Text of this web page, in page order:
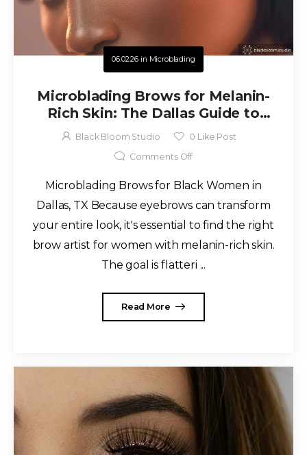
06.02.26 in Microblading
Microblading Brows for Melanin-
Rich Skin: The Dallas Guide to
Natural, Long-Lasting Results
Black Bloom Studio 0 Like Post
Comments Off
Microblading Brows for Black Women in
Dallas, TX Because eyebrows can transform
your entire look, it's essential to find the right
brow artist for women with melanin-rich skin.
The goal is flatteri ...
Read More